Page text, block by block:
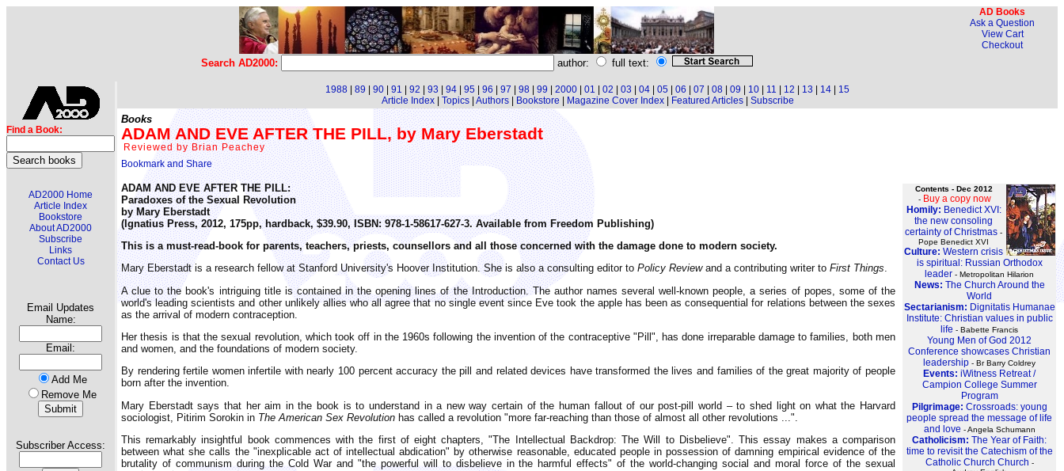
AD Books
Ask a Question
View Cart
Checkout
Search AD2000: author: full text:
Find a Book:
AD2000 Home
Article Index
Bookstore
About AD2000
Subscribe
Links
Contact Us
Email Updates
Name:
Email:
Add Me
Remove Me
Subscriber Access:
1988 89 90 91 92 93 94 95 96 97 98 99 2000 01 02 03 04 05 06 07 08 09 10 11 12 13 14
15
Article Index| Topics| Authors| Bookstore Magazine Cover Index| Featured Articles| Subscribe
Books
ADAM AND EVE AFTER THE PILL, by Mary Eberstadt
Reviewed by Brian Peachey
Contents - Dec 2012
- Buy a copy now
Homily: Benedict XVI:
the new consoling
certainty of Christmas -
Pope Benedict XVI
Culture: Western crisis
is spiritual: Russian Orthodox
leader - Metropolitan Hilarion
News: The Church Around the
World
Sectarianism: Dignitatis Humanae
Institute: Christian values in public
life - Babette Francis
Young Men of God 2012
Conference showcases Christian
leadership - Br Barry Coldrey
Events: iWitness Retreat /
Campion College Summer
Program
Pilgrimage: Crossroads: young
people spread the message of life
and love - Angela Schumann
Catholicism: The Year of Faith:
time to revisit the Catechism of the
Catholic Church Church -
ADAM AND EVE AFTER THE PILL:
Paradoxes of the Sexual Revolution
by Mary Eberstadt
(Ignatius Press, 2012, 175pp, hardback, $39.90, ISBN: 978-1-58617-627-3. Available from Freedom Publishing)
This is a must-read-book for parents, teachers, priests, counsellors and all those concerned with the damage done to modern society.
Mary Eberstadt is a research fellow at Stanford University's Hoover Institution. She is also a consulting editor to Policy Reviewand a contributing writer to First Things.
A clue to the book's intriguing title is contained in the opening lines of the Introduction. The author names several well-known people, a series of popes, some of the
world's leading scientists and other unlikely allies who all agree that no single event since Eve took the apple has been as consequential for relations between the sexes
as the arrival of modern contraception.
Her thesis is that the sexual revolution, which took off in the 1960s following the invention of the contraceptive "Pill", has done irreparable damage to families, both men
and women, and the foundations of modern society.
By rendering fertile women infertile with nearly 100 percent accuracy the pill and related devices have transformed the lives and families of the great majority of people
born after the invention.
Mary Eberstadt says that her aim in the book is to understand in a new way certain of the human fallout of our post-pill world – to shed light on what the Harvard
sociologist, Pitirim Sorokin in The American Sex Revolution has called a revolution "more far-reaching than those of almost all other revolutions ...".
This remarkably insightful book commences with the first of eight chapters, "The Intellectual Backdrop: The Will to Disbelieve". This essay makes a comparison
between what she calls the "inexplicable act of intellectual abdication" by otherwise reasonable, educated people in possession of damning empirical evidence of the
brutality of communism during the Cold War and "the powerful will to disbelieve in the harmful effects" of the world-changing social and moral force of the sexual